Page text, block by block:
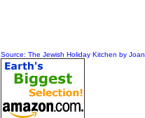
Source: The Jewish Holiday Kitchen by